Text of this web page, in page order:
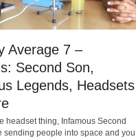
Average 7 –
Second Son,
Legends, Headsets
headset thing, Infamous Second
sending people into space and you